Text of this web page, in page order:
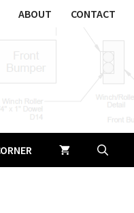
ABOUT CONTACT